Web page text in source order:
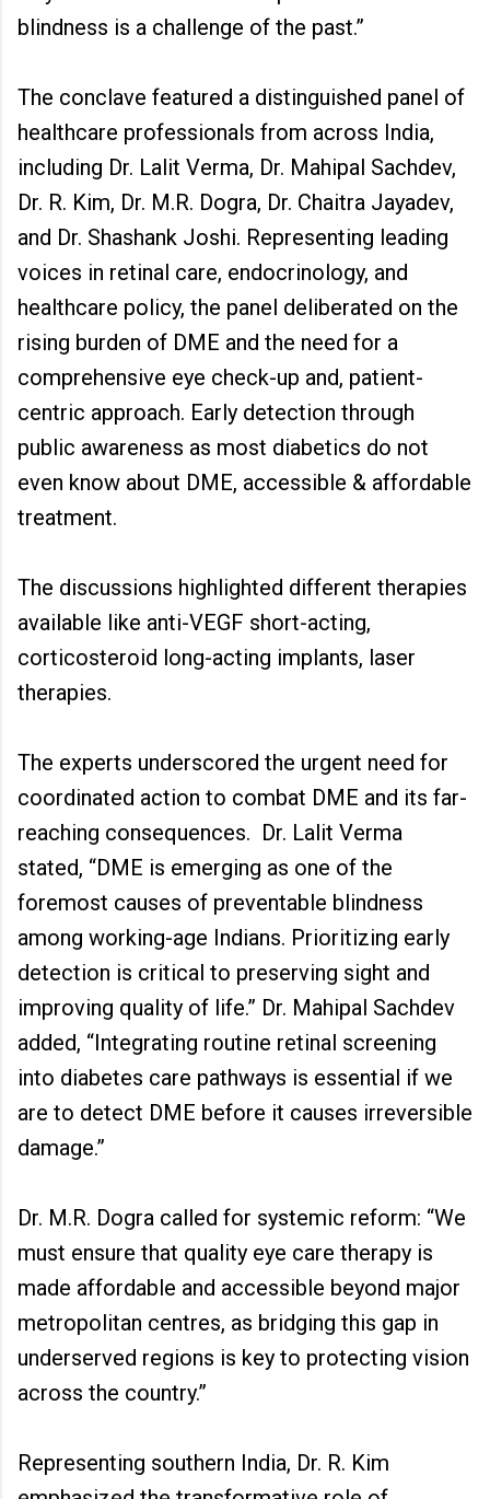
blindness is a challenge of the past.”
The conclave featured a distinguished panel of
healthcare professionals from across India,
including Dr. Lalit Verma, Dr. Mahipal Sachdev,
Dr. R. Kim, Dr. M.R. Dogra, Dr. Chaitra Jayadev,
and Dr. Shashank Joshi. Representing leading
voices in retinal care, endocrinology, and
healthcare policy, the panel deliberated on the
rising burden of DME and the need for a
comprehensive eye check-up and, patient-
centric approach. Early detection through
public awareness as most diabetics do not
even know about DME, accessible & affordable
treatment.
The discussions highlighted different therapies
available like anti-VEGF short-acting,
corticosteroid long-acting implants, laser
therapies.
The experts underscored the urgent need for
coordinated action to combat DME and its far-
reaching consequences. Dr. Lalit Verma
stated, “DME is emerging as one of the
foremost causes of preventable blindness
among working-age Indians. Prioritizing early
detection is critical to preserving sight and
improving quality of life.” Dr. Mahipal Sachdev
added, “Integrating routine retinal screening
into diabetes care pathways is essential if we
are to detect DME before it causes irreversible
damage.”
Dr. M.R. Dogra called for systemic reform: “We
must ensure that quality eye care therapy is
made affordable and accessible beyond major
metropolitan centres, as bridging this gap in
underserved regions is key to protecting vision
across the country.”
Representing southern India, Dr. R. Kim